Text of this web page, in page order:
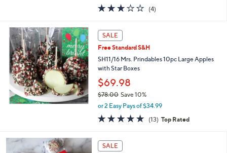
a
,
$
4
5
.
0
3.0
of
(4)4
SALE
Free Standard S&H
SH11/16 Mrs. Prindables 10pc Large Apples
with Star Boxes
$69.98
$78.00 Save 10%
,
a
,
$
or 2 Easy Pays of $34.99
4.7
of
(13) 13
Reviews
Top Rated
SALE